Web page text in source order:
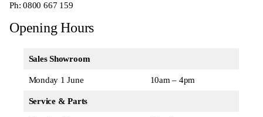
Ph:0800 667 159
Opening Hours
Sales Showroom
Monday 1 June 10am – 4pm
Service & Parts